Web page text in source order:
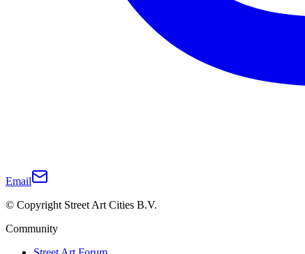
Email
© Copyright Street Art Cities B.V.
Community